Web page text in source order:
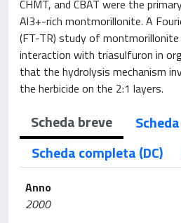
CHMT, and CBAT were the
Al3+-rich montmorillonite. A
(FT-TR) study of
interaction with triasulfuron in
that the hydrolysis mechanism
the herbicide on the 2:1 layers.
Scheda breve
Scheda completa (DC)
Anno
2000